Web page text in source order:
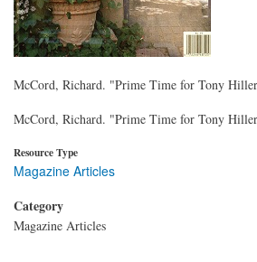
McCord, Richard. "Prime Time for Tony
McCord, Richard. "Prime Time for Tony
Resource Type
Magazine Articles
Category
Magazine Articles